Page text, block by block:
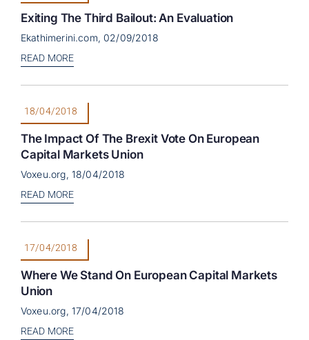
Exiting The Third Bailout: An Evaluation
Ekathimerini.com, 02/09/2018
READ MORE
18/04/2018
The Impact Of The Brexit Vote On European
Capital Markets Union
Voxeu.org, 18/04/2018
READ MORE
17/04/2018
Where We Stand On European Capital Markets
Union
Voxeu.org, 17/04/2018
READ MORE